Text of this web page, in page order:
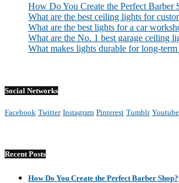
How Do You Create the Perfect Barber
What are the best ceiling lights for
What are the best lights for a car
What are the No. 1 best garage ceiling
What makes lights durable for long-term
Social Networks
Facebook Twitter Instagram Pinterest Tumblr Youtube
Recent Posts
How Do You Create the Perfect Barber Shop?